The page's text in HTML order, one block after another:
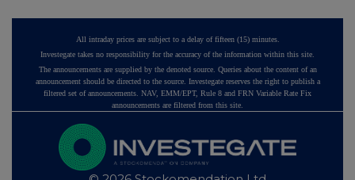
All intraday prices are subject to a delay of fifteen (15) minutes.
Investegate takes no responsibility for the accuracy of the information within this site.
The announcements are supplied by the denoted source. Queries about the content of an
announcement should be directed to the source. Investegate reserves the right to publish a
filtered set of announcements. NAV, EMM/EPT, Rule 8 and FRN Variable Rate Fix
announcements are filtered from this site.